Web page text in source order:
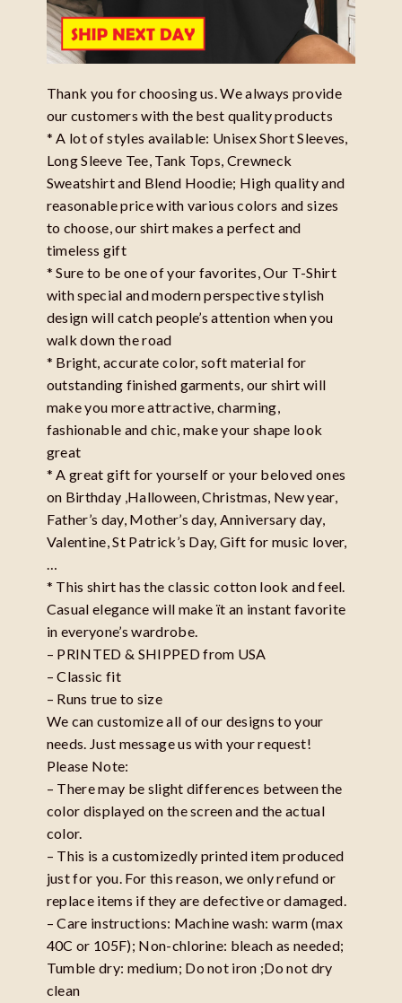
Thank you for choosing us. We always provide
our customers with the best quality products
* A lot of styles available: Unisex Short Sleeves,
Long Sleeve Tee, Tank Tops, Crewneck
Sweatshirt and Blend Hoodie; High quality and
reasonable price with various colors and sizes
to choose, our shirt makes a perfect and
timeless gift
* Sure to be one of your favorites, Our T-Shirt
with special and modern perspective stylish
design will catch people’s attention when you
walk down the road
* Bright, accurate color, soft material for
outstanding finished garments, our shirt will
make you more attractive, charming,
fashionable and chic, make your shape look
great
* A great gift for yourself or your beloved ones
on Birthday ,Halloween, Christmas, New year,
Father’s day, Mother’s day, Anniversary day,
Valentine, St Patrick’s Day, Gift for music lover,
…
* This shirt has the classic cotton look and feel.
Casual elegance will make ït an instant favorite
in everyone’s wardrobe.
– PRINTED & SHIPPED from USA
– Classic fit
– Runs true to size
We can customize all of our designs to your
needs. Just message us with your request!
Please Note:
– There may be slight differences between the
color displayed on the screen and the actual
color.
– This is a customizedly printed item produced
just for you. For this reason, we only refund or
replace items if they are defective or damaged.
– Care instructions: Machine wash: warm (max
40C or 105F); Non-chlorine: bleach as needed;
Tumble dry: medium; Do not iron ;Do not dry
clean